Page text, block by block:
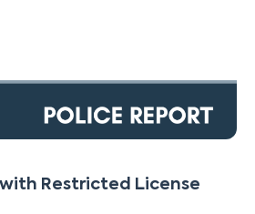
Restricted License